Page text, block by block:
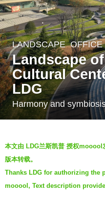
6
y
e
a
r
s
a
o
5
y
e
LANDSCAPE OFFICE
Landscape
Cultural
LDG
Harmony and
y
羽
毛
本文由 LDG兰斯凯普 授权
版本转载。
Thanks LDG for authorizing the
mooool, Text description